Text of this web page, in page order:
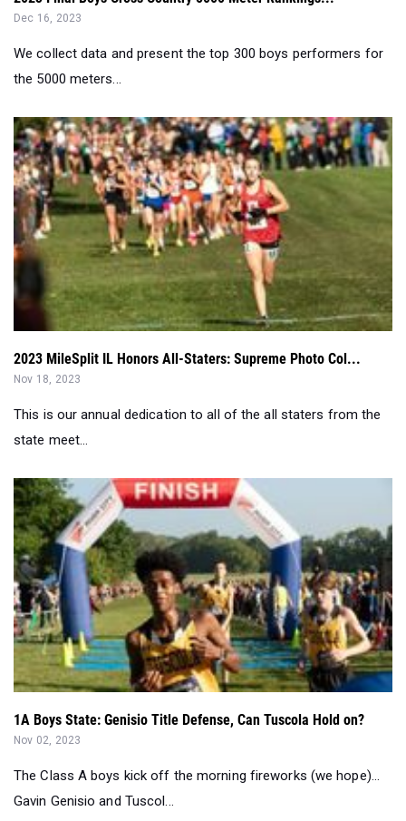
the 5000 meters...
2023 MileSplit IL Honors All-Staters: Supreme Photo Col...
Nov 18, 2023
This is our annual dedication to all of the all staters from the
state meet...
1A Boys State: Genisio Title Defense, Can Tuscola Hold on?
Nov 02, 2023
The Class A boys kick off the morning fireworks (we hope)...
Gavin Genisio and Tuscol...